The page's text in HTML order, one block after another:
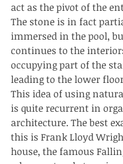
act as the pivot of the
The stone is in fact
immersed in the pool,
continues to the
occupying part of the
leading to the lower
This idea of using
is quite recurrent in
architecture. The best
this is Frank Lloyd
house, the famous